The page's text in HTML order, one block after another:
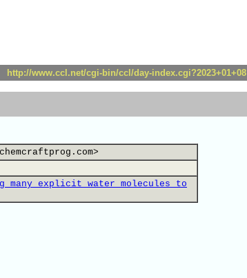
http://www.ccl.net/cgi-bin/ccl/day-index.cgi?2023+01+08
many explicit water molecules to